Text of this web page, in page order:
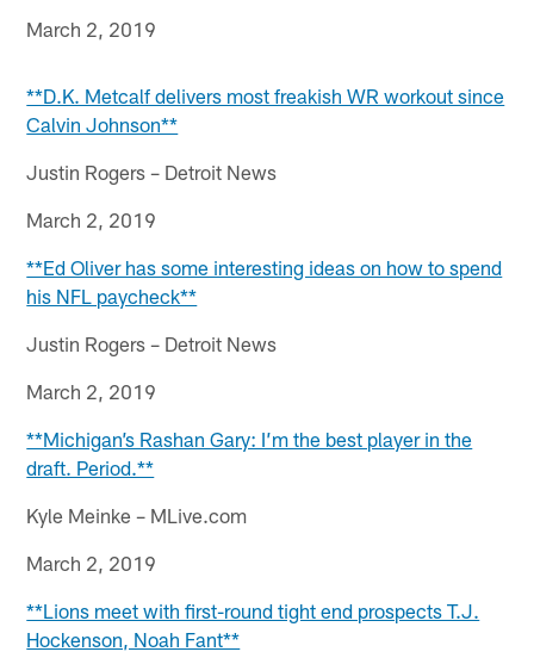
March 2, 2019
**D.K. Metcalf delivers most freakish WR workout since
Calvin Johnson**
Justin Rogers – Detroit News
March 2, 2019
**Ed Oliver has some interesting ideas on how to spend
his NFL paycheck**
Justin Rogers – Detroit News
March 2, 2019
**Michigan’s Rashan Gary: I’m the best player in the
draft. Period.**
Kyle Meinke – MLive.com
March 2, 2019
**Lions meet with first-round tight end prospects T.J.
Hockenson, Noah Fant**